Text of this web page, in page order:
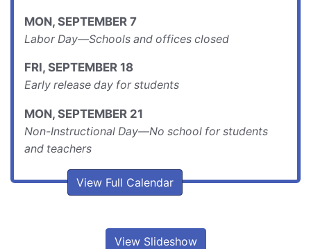
MON, SEPTEMBER 7
Labor Day—Schools and offices closed
FRI, SEPTEMBER 18
Early release day for students
MON, SEPTEMBER 21
Non-Instructional Day—No school for students
and teachers
View Full Calendar
View Slideshow